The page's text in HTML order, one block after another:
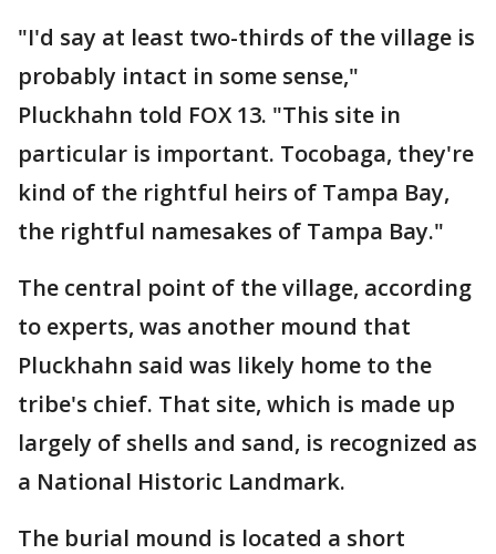
"I'd say at least two-thirds of the village is
probably intact in some sense,"
Pluckhahn told FOX 13. "This site in
particular is important. Tocobaga, they're
kind of the rightful heirs of Tampa Bay,
the rightful namesakes of Tampa Bay."
The central point of the village, according
to experts, was another mound that
Pluckhahn said was likely home to the
tribe's chief. That site, which is made up
largely of shells and sand, is recognized as
a National Historic Landmark.
The burial mound is located a short